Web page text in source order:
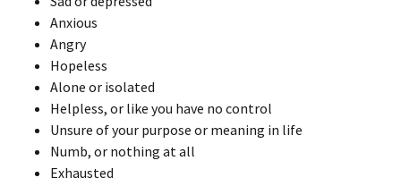
Anxious
Angry
Hopeless
Alone or isolated
Helpless, or like you have no control
Unsure of your purpose or meaning in life
Numb, or nothing at all
Exhausted